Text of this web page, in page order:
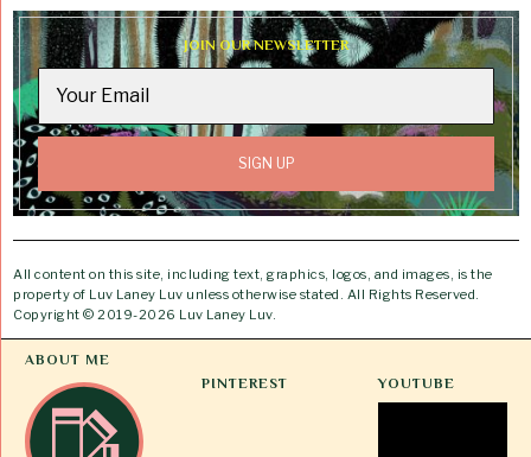
JOIN OUR NEWSLETTER
All content on this site, including text, graphics, logos, and images, is the
property of Luv Laney Luv unless otherwise stated. All Rights Reserved.
Copyright © 2019-2026 Luv Laney Luv.
ABOUT ME
PINTEREST
YOUTUBE